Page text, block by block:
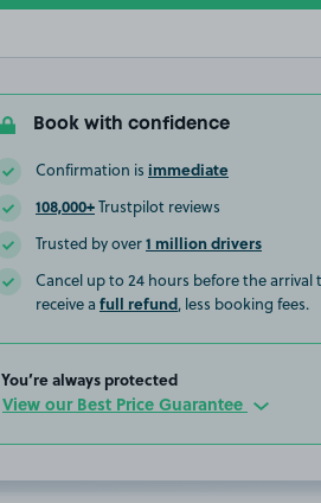
Book with confidence
Confirmation is immediate
108,000+Trustpilot reviews
Trusted by over1 million drivers
Cancel up to 24 hours before the arrival
receive a full refund, less booking fees.
You’re always protected
View our Best Price Guarantee